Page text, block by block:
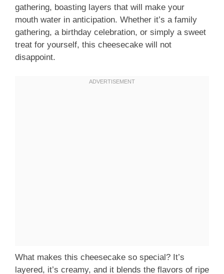
gathering, boasting layers that will make your
mouth water in anticipation. Whether it’s a family
gathering, a birthday celebration, or simply a sweet
treat for yourself, this cheesecake will not
disappoint.
What makes this cheesecake so special? It’s
layered, it’s creamy, and it blends the flavors of ripe